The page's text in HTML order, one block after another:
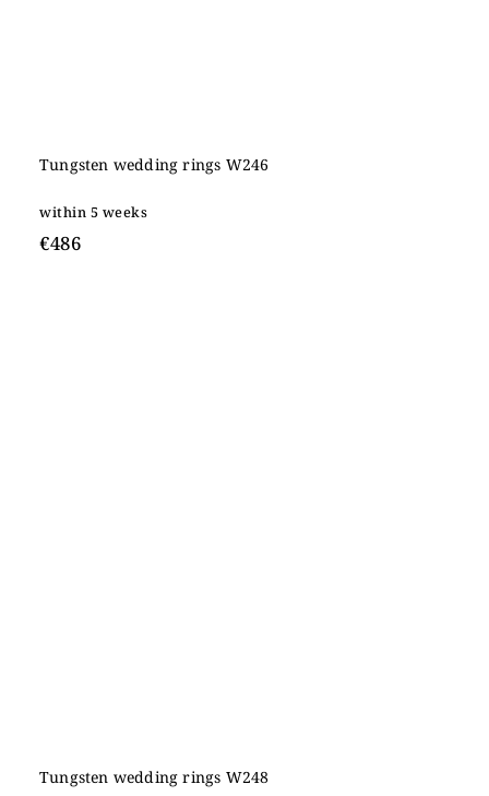
Tungsten wedding rings W246
within 5 weeks
€486
Tungsten wedding rings W248